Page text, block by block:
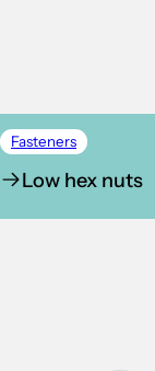
Fasteners
Low hex nuts